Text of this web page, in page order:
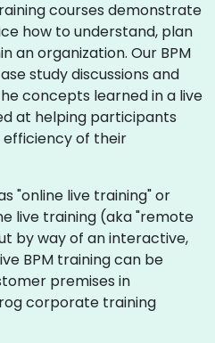
courses demonstrate
how to understand, plan
an organization. Our BPM
study discussions and
concepts learned in a live
at helping participants
of their
"online live training" or
live training (aka "remote
by way of an interactive,
BPM training can be
premises in
corporate training